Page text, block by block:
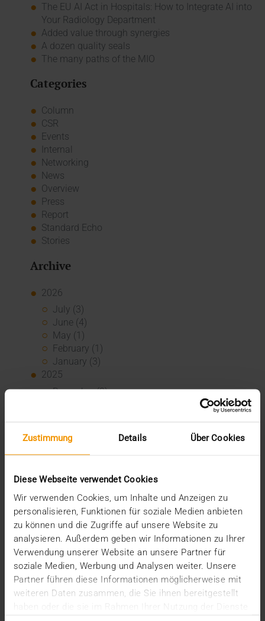
Zustimmung Details Über Cookies
Diese Webseite verwendet Cookies
Wir verwenden Cookies, um Inhalte und Anzeigen zu
personalisieren, Funktionen für soziale Medien anbieten
zu können und die Zugriffe auf unsere Website zu
analysieren. Außerdem geben wir Informationen zu Ihrer
Verwendung unserer Website an unsere Partner für
soziale Medien, Werbung und Analysen weiter. Unsere
Partner führen diese Informationen möglicherweise mit
weiteren Daten zusammen, die Sie ihnen bereitgestellt
The EU AI Act in Hospitals: How to Integrate AI into
Your Radiology Department
Added value through synergies
A dozen quality seals
The many paths of the MIO
Categories
Column
CSR
Events
Internal
Networking
News
Overview
Press
Report
Standard Echo
Stories
Archive
2026
July (3)
June (4)
May (1)
February (1)
January (3)
2025
December (3)
July (2)
June (1)
February (3)
January (1)
2024
December (1)
November (1)
October (2)
August (1)
July (2)
June (2)